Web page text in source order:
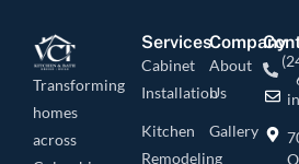
Transforming
homes
across
Services
Cabinet
Installation
Kitchen
Remodeling
Company
About
Us
Gallery